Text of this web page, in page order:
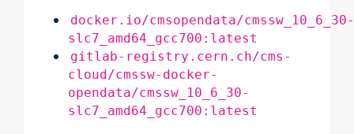
docker.io/cmsopendata/cmssw_10_6_30-
slc7_amd64_gcc700:latest
gitlab-registry.cern.ch/cms-
cloud/cmssw-docker-
opendata/cmssw_10_6_30-
slc7_amd64_gcc700:latest